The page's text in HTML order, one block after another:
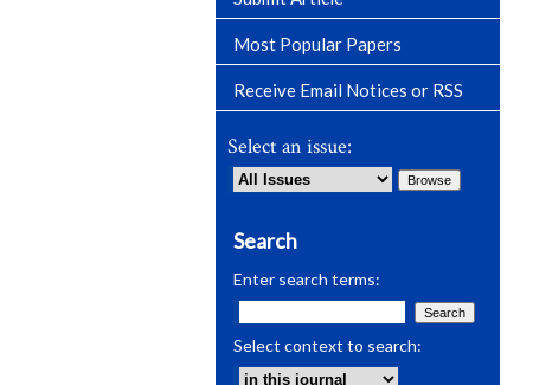
Most Popular Papers
Receive Email Notices or RSS
Select an issue:
Search
Enter search terms:
Select context to search: